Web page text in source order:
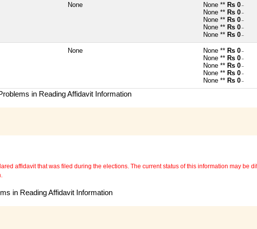
None None ** Rs 0 ~
None ** Rs 0 ~
None ** Rs 0 ~
None ** Rs 0 ~
None ** Rs 0 ~
None None ** Rs 0 ~
None ** Rs 0 ~
None ** Rs 0 ~
None ** Rs 0 ~
None ** Rs 0 ~
in Reading Affidavit Information
affidavit that was filed during the elections. The current status of this information may be
in Reading Affidavit Information